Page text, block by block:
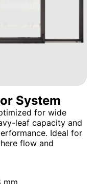
System
for wide
leaf capacity and
Ideal for
flow and